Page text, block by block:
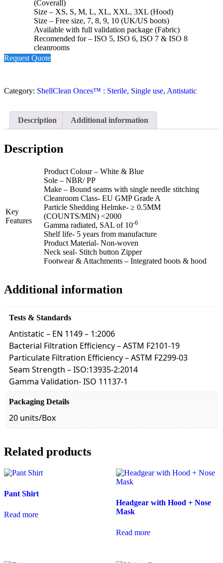
(Coverall)
Size – XS, S, M, L, XL, XXL, 3XL (Hood)
Size – Free size, 7, 8, 9, 10 (UK/US boots)
Available with full validation package (Fabric)
Recomended for – ISO 5, ISO 6, ISO 7 & ISO 8
cleanrooms
Request Quote
Category: ShellClean Onces™ : Sterile, Single use, Antistatic
Description Additional information
Description
Key
Features
Product Colour – White & Blue
Sole – NBR/ PP
Make – Bound seams with single needle stitching
Cleanroom Class- EU GMP Grade A
Particle Shedding Helmke- ≥ 0.5ΜM
(COUNTS/MIN) <2000
Gamma radiated, SAL of 10-6
Shelf life- 5 years from manufacture
Product Material- Non-woven
Neck seal- Stitch button Zipper
Footwear & Attachments – Integrated boots & hood
Additional information
Tests & Standards
Antistatic – EN 1149 – 1:2006
Bacterial Filtration Efficiency – ASTM F2101-19
Particulate Filtration Efficiency – ASTM F2299-03
Seam Strength – ISO:13935-2:2014
Gamma Validation- ISO 11137-1
Packaging Details
20 units/Box
Related products
Pant Shirt
Read more
Headgear with Hood + Nose
Mask
Read more